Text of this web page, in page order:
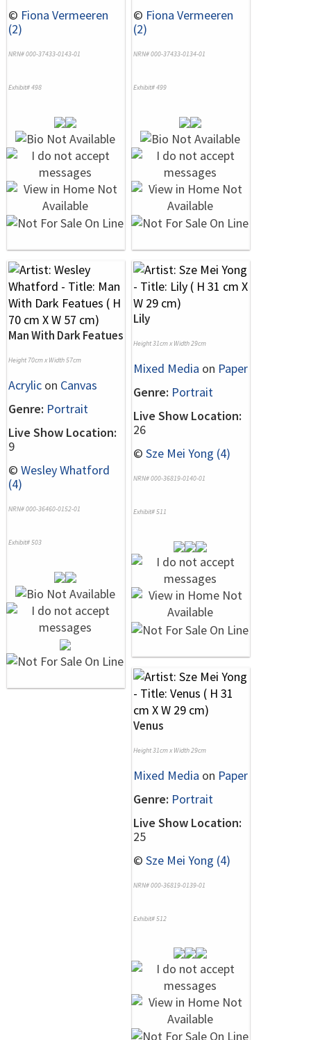
© Fiona Vermeeren
(2)
NRN# 000-37433-0143-01
Exhibit# 498
© Fiona Vermeeren
(2)
NRN# 000-37433-0134-01
Exhibit# 499
Man With Dark Featues
Height 70cm x Width 57cm
Acrylic on Canvas
Genre: Portrait
Live Show Location:
9
© Wesley Whatford
(4)
NRN# 000-36460-0152-01
Exhibit# 503
Lily
Height 31cm x Width 29cm
Mixed Media on Paper
Genre: Portrait
Live Show Location:
26
© Sze Mei Yong (4)
NRN# 000-36819-0140-01
Exhibit# 511
Venus
Height 31cm x Width 29cm
Mixed Media on Paper
Genre: Portrait
Live Show Location:
25
© Sze Mei Yong (4)
NRN# 000-36819-0139-01
Exhibit# 512